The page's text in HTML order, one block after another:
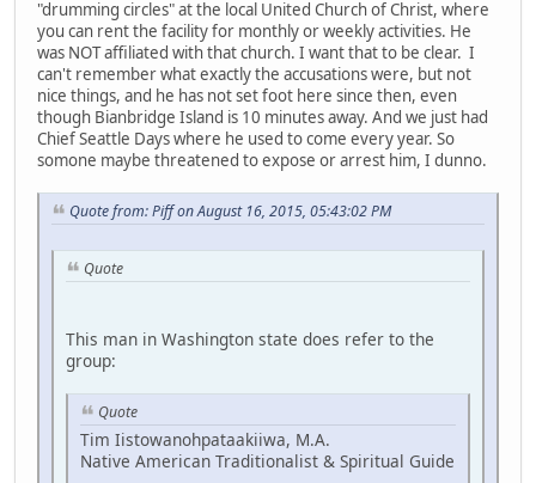
"drumming circles" at the local United Church of Christ, where
you can rent the facility for monthly or weekly activities. He
was NOT affiliated with that church. I want that to be clear. I
can't remember what exactly the accusations were, but not
nice things, and he has not set foot here since then, even
though Bianbridge Island is 10 minutes away. And we just had
Chief Seattle Days where he used to come every year. So
somone maybe threatened to expose or arrest him, I dunno.
Quote from: Piff on August 16, 2015, 05:43:02 PM
Quote
This man in Washington state does refer to the
group:
Quote
Tim Iistowanohpataakiiwa, M.A.
Native American Traditionalist & Spiritual Guide